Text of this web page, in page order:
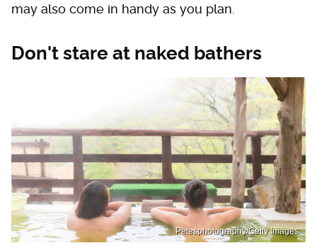
may also come in handy as you plan.
Don't stare at naked bathers
Petesphotography/Getty Images